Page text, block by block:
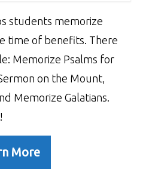
students memorize
time of benefits. There
Memorize Psalms for
on the Mount,
Memorize Galatians.
More